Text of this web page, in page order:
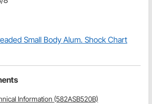
Small Body Alum. Shock Chart
Information (582ASB520B)